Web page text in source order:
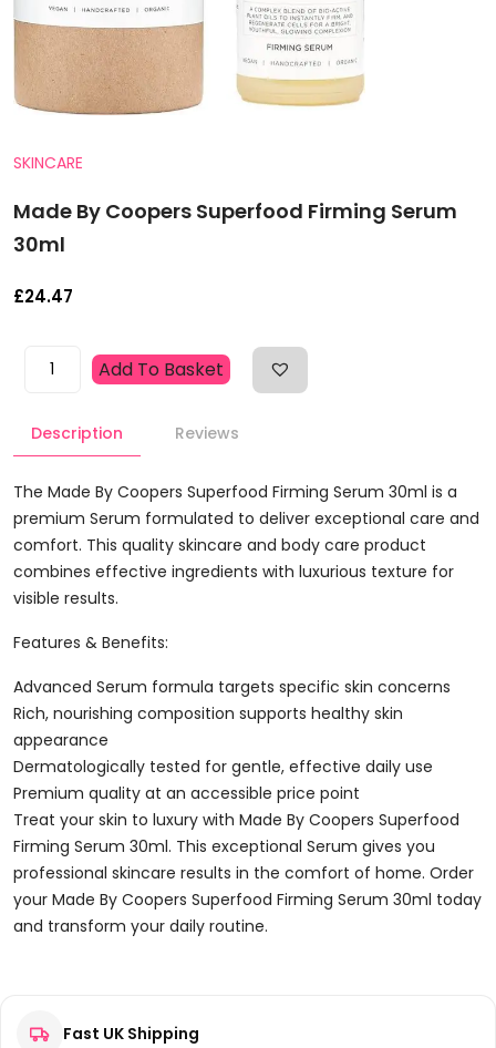
SKINCARE
Made By Coopers Superfood Firming Serum
30ml
£24.47
Made
Superfood
Serum
30ml
Quantity
Add To Basket
Description Reviews
The Made By Coopers Superfood Firming Serum 30ml is a
premium Serum formulated to deliver exceptional care and
comfort. This quality skincare and body care product
combines effective ingredients with luxurious texture for
visible results.
Features & Benefits:
Advanced Serum formula targets specific skin concerns
Rich, nourishing composition supports healthy skin
appearance
Dermatologically tested for gentle, effective daily use
Premium quality at an accessible price point
Treat your skin to luxury with Made By Coopers Superfood
Firming Serum 30ml. This exceptional Serum gives you
professional skincare results in the comfort of home. Order
your Made By Coopers Superfood Firming Serum 30ml today
and transform your daily routine.
There are no reviews yet.
Fast UK Shipping